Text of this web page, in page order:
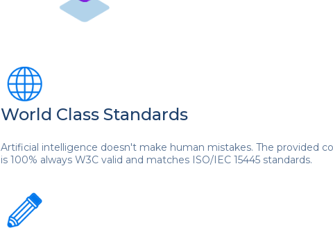
World Class Standards
Artificial intelligence doesn't make human mistakes. The provided
is 100% always W3C valid and matches ISO/IEC 15445 standards.